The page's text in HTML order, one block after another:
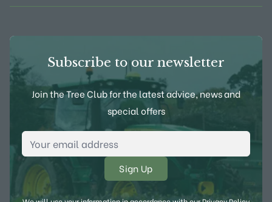
Subscribe to our newsletter
Join the Tree Club for the latest advice, news and
special offers
Email Address